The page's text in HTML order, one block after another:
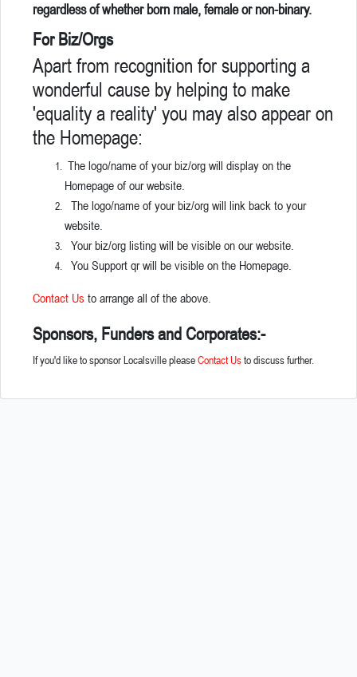
regardless of whether born male, female or non-binary.
For Biz/Orgs
Apart from recognition for supporting a
wonderful cause by helping to make
'equality a reality' you may also appear on
the Homepage:
The logo/name of your biz/org will display on the
Homepage of our website.
The logo/name of your biz/org will link back to your
website.
Your biz/org listing will be visible on our website.
You Support qr will be visible on the Homepage.
Contact Us to arrange all of the above.
Sponsors, Funders and Corporates:-
If you'd like to sponsor Localsville pleaseContact Usto discuss further.